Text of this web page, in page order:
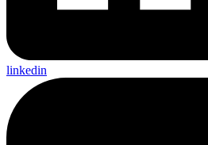
linkedin